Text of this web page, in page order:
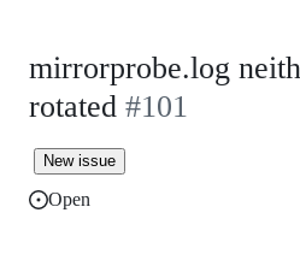
mirrorprobe.log
rotated #101
New issue
Open